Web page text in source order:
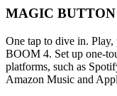
MAGIC
One tap to dive in.
BOOM 4. Set up one-
platforms, such as
Amazon Music and